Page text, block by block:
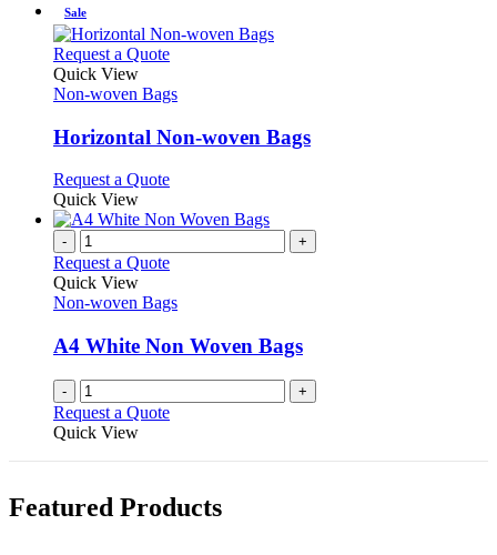
Sale
Request a QuoteThis
has
variants.
The
may
be
chosen
on
the
page
Quick View
Non-woven Bags
Horizontal Non-woven Bags
Request a QuoteThis
has
variants.
options
may
chosen
on
the
product
Quick View
- +
Request a Quote
Quick View
Non-woven Bags
A4 White Non Woven Bags
- +
Request a Quote
Quick View
Featured Products